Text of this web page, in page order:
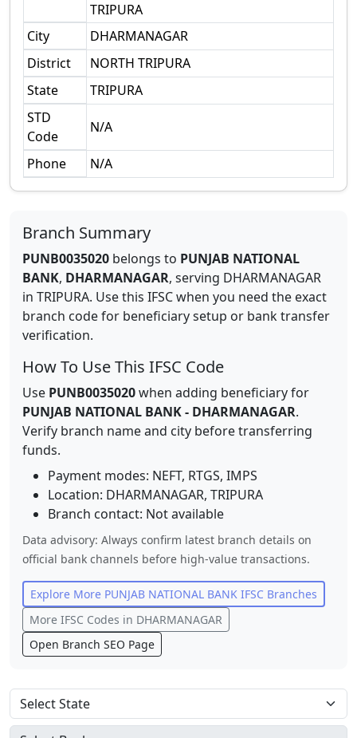
TRIPURA
City
DHARMANAGAR
District
NORTH TRIPURA
State
TRIPURA
STD
Code
N/A
Phone N/A
Branch Summary
PUNB0035020 belongs to PUNJAB NATIONAL
BANK, DHARMANAGAR, serving DHARMANAGAR
in TRIPURA. Use this IFSC when you need the exact
branch code for beneficiary setup or bank transfer
verification.
How To Use This IFSC Code
Use PUNB0035020when adding beneficiary for
PUNJAB NATIONAL BANK- DHARMANAGAR.
Verify branch name and city before transferring
funds.
Payment modes: NEFT, RTGS, IMPS
Location: DHARMANAGAR, TRIPURA
Branch contact: Not available
Data advisory: Always confirm latest branch details on
official bank channels before high-value transactions.
Explore More PUNJAB NATIONAL BANK IFSC Branches
More IFSC Codes in DHARMANAGAR
Open Branch SEO Page